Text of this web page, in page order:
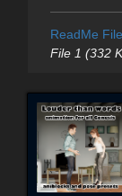
ReadMe File
File 1 (332